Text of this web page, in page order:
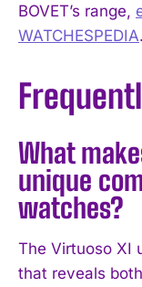
BOVET’s range,
WATCHESPEDIA.
What
unique
watches?
The Virtuoso XI
that reveals